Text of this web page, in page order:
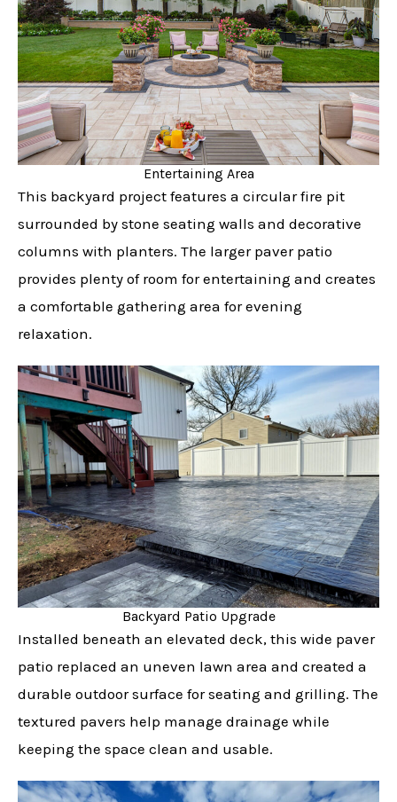
Entertaining Area
This backyard project features a circular fire pit
surrounded by stone seating walls and decorative
columns with planters. The larger paver patio
provides plenty of room for entertaining and creates
a comfortable gathering area for evening
relaxation.
Backyard Patio Upgrade
Installed beneath an elevated deck, this wide paver
patio replaced an uneven lawn area and created a
durable outdoor surface for seating and grilling. The
textured pavers help manage drainage while
keeping the space clean and usable.